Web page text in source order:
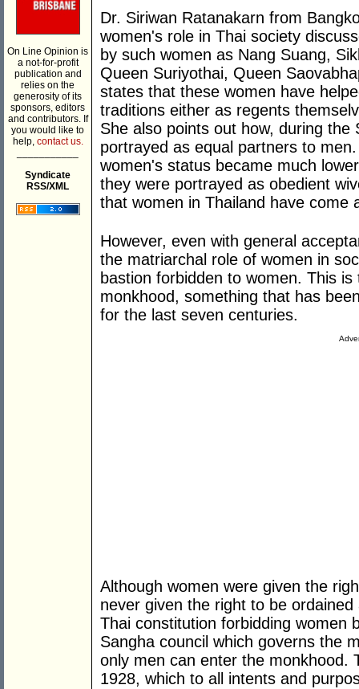
On Line Opinion is
a not-for-profit
publication and
relies on the
generosity of its
sponsors, editors
and contributors. If
you would like to
help, contact us.
Syndicate
RSS/XML
Dr. Siriwan Ratanakarn from
women's role in Thai society
by such women as Nang Suang,
Queen Suriyothai, Queen
states that these women have
traditions either as regents
She also points out how, during the
portrayed as equal partners to
women's status became much
they were portrayed as obedient
that women in Thailand have come
However, even with general
the matriarchal role of women in
bastion forbidden to women. This
monkhood, something that has
for the last seven centuries.
Although women were given the
never given the right to be
Thai constitution forbidding women
Sangha council which governs the
only men can enter the monkhood.
1928, which to all intents and